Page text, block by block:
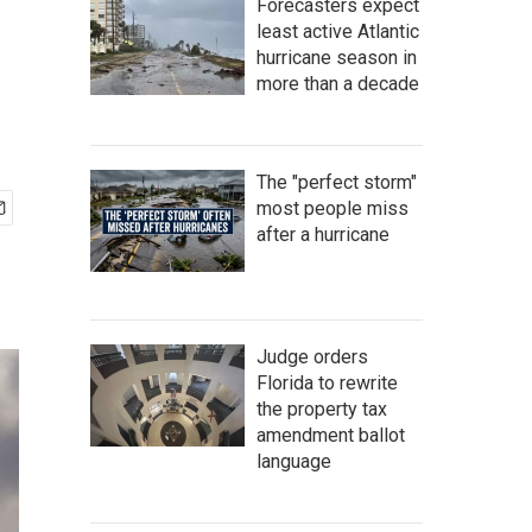
Forecasters expect
least active Atlantic
hurricane season in
more than a decade
The "perfect storm"
most people miss
after a hurricane
Judge orders
Florida to rewrite
the property tax
amendment ballot
language